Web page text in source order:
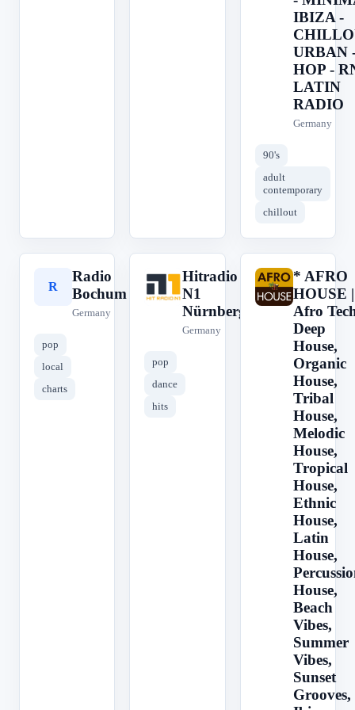
IBIZA -
URBAN
HOP -
LATIN
RADIO
Germany
90's
adult
contemporary
chillout
R
Radio
Bochum
Germany
pop
local
charts
Hitradio
N1
Nürnberg
Germany
pop
dance
hits
*
* AFRO
HOUSE
Afro
Deep
House,
Organic
House,
Tribal
House,
Melodic
House,
Tropical
House,
Ethnic
House,
Latin
House,
House,
Beach
Vibes,
Summer
Vibes,
Sunset
Grooves,